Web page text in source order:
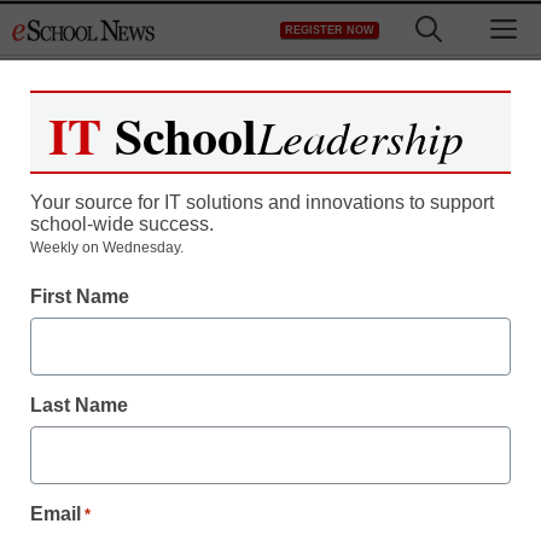
to
REGISTER NOW
Register now for free access to
As a registered member of eSchool
all our breaking news and educator
Create your Free Account to Continue
IT SchoolLeadership
Your source for IT solutions and innovations to support
school-wide success.
Weekly on Wednesday.
First Name
Last Name
Email *